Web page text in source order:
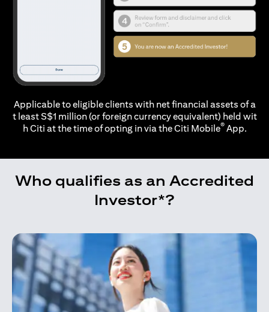
Applicable to eligible clients with net financial assets of a
t least S$1 million (or foreign currency equivalent) held wit
h Citi at the time of opting in via theCiti Mobile®App.
Who qualifies as an Accredited
Investor*?